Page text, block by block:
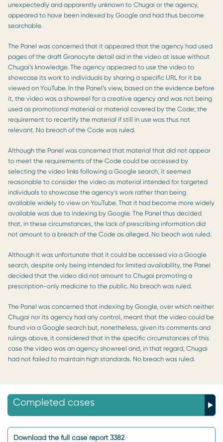
unexpectedly and apparently unknown to Chugai or the agency,
appeared to have been indexed by Google and had thus become
searchable.
The Panel was concerned that it appeared that the agency had used
pages of the draft Granocyte detail aid in the video at issue without
Chugai’s knowledge. The agency appeared to use the video to
showcase its work to individuals by sharing a specific URL for it be
viewed on YouTube. In the Panel’s view, based on the evidence before
it, the video was a showreel for a creative agency and was not being
used as promotional material or material covered by the Code; the
requirement to recertify the material if still in use was thus not
relevant. No breach of the Code was ruled.
Although the Panel was concerned that material that did not appear
to meet the requirements of the Code could be accessed by
selecting the video links following a Google search, it seemed
reasonable to consider the video as material intended for targeted
individuals to showcase the agency’s work rather than being
available widely to view on YouTube. That it had become more widely
available was due to indexing by Google. The Panel thus decided
that, in these circumstances, the lack of prescribing information did
not amount to a breach of the Code as alleged. No beach was ruled.
Although it was unfortunate that it could be accessed via a Google
search, despite only being intended for limited availability, the Panel
decided that the video did not amount to Chugai promoting a
prescription-only medicine to the public. No breach was ruled.
The Panel was concerned that indexing by Google, over which neither
Chugai nor its agency had any control, meant that the video could be
found via a Google search but, nonetheless, given its comments and
rulings above, it considered that in the specific circumstances of this
case the video was an agency showreel and, in that regard, Chugai
had not failed to maintain high standards. No breach was ruled.
Completed cases
Download the full case report 3382